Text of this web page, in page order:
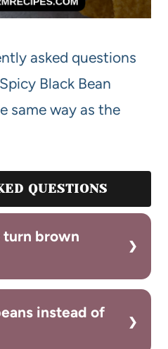
asked questions
Black Bean
same way as the
QUESTIONS
turn brown
instead of